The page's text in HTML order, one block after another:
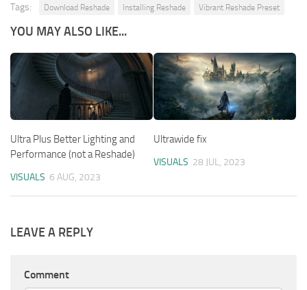
Tags: Download Reshade Installing Reshade Vibrant Reshade Preset
YOU MAY ALSO LIKE...
Ultra Plus Better Lighting and
Performance (not a Reshade)
VISUALS 6 AUG, 2023
Ultrawide fix
VISUALS 28 JUL, 2023
LEAVE A REPLY
Comment